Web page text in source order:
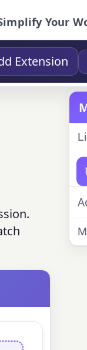
Your
Extension